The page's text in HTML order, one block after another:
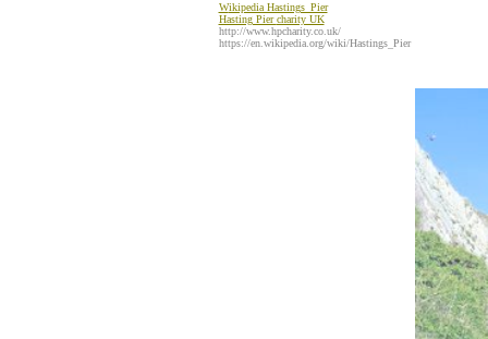
Wikipedia Hastings_Pier
Hasting Piercharity UK
http://www.hpcharity.co.uk/
https://en.wikipedia.org/wiki/Hastings_Pier